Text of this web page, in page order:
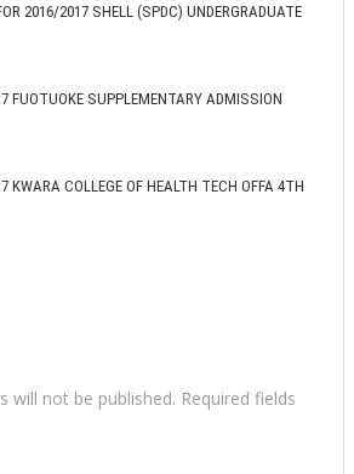
2016/2017 SHELL (SPDC) UNDERGRADUATE
FUOTUOKE SUPPLEMENTARY ADMISSION
KWARA COLLEGE OF HEALTH TECH OFFA 4TH
will not be published. Required fields